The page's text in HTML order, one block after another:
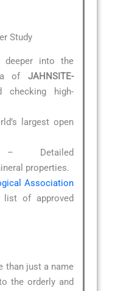
Study
into the
of JAHNSITE-
checking high-
largest open
properties.
Association
of approved
than just a name
the orderly and